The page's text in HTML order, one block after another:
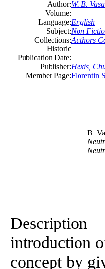
Author:W. B.
Volume:
Language:English
Subject:Non
Collections:Authors
Historic
Publication Date:
Publisher:Hexis,
Member Page:Florentin
B.
Description
introduction
concept by